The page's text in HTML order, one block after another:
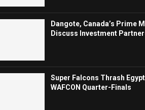
Dangote, Canada’s Prime
Discuss Investment
Super Falcons Thrash
WAFCON Quarter-Finals